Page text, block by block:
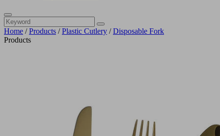
Home /Products /Plastic Cutlery /Disposable Fork
Products